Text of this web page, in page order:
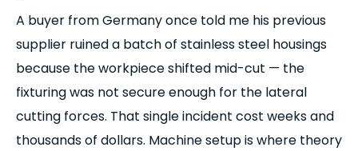
A buyer from Germany once told me his previous
supplier ruined a batch of stainless steel housings
because the workpiece shifted mid-cut — the
fixturing was not secure enough for the lateral
cutting forces. That single incident cost weeks and
thousands of dollars. Machine setup is where theory